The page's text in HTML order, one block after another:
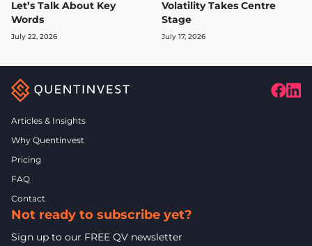
Let’s Talk About Key
Words
July 22, 2026
Volatility Takes Centre
Stage
July 17, 2026
Articles & Insights
Why Quentinvest
Pricing
FAQ
Contact
Not ready to subscribe yet?
Sign up to our FREE QV newsletter